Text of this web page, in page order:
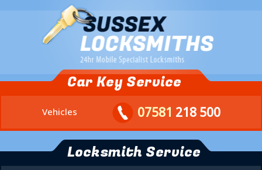
Car Key Service
Vehicles 07581 218 500
Locksmith Service